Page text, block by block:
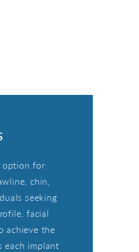
option for
chin,
seeking
facial
achieve the
each implant